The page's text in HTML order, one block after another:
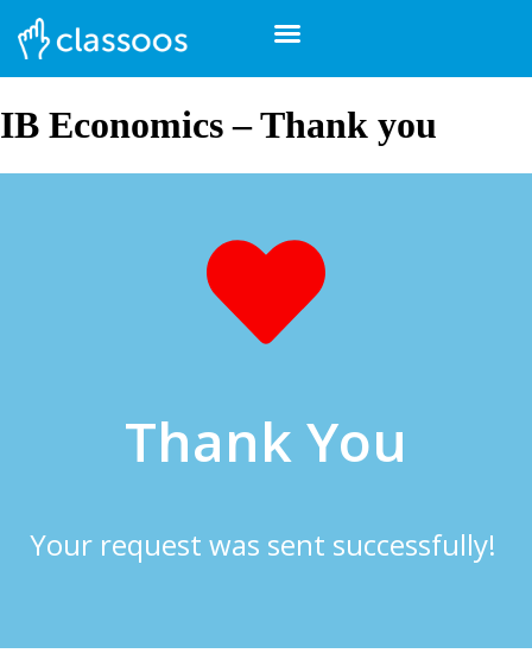
IB Economics – Thank you
Thank You
Your request was sent successfully!